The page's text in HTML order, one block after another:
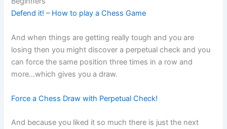
Defend it! – How to play a Chess Game
And when things are getting really tough and you are
losing then you might discover a perpetual check and you
can force the same position three times in a row and
more…which gives you a draw.
Force a Chess Draw with Perpetual Check!
And because you liked it so much there is just the next